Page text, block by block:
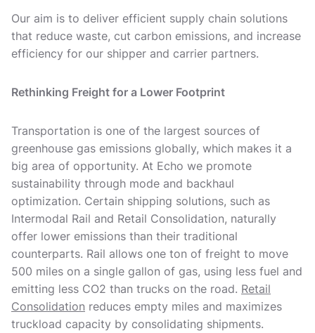
Our aim is to deliver efficient supply chain solutions
that reduce waste, cut carbon emissions, and increase
efficiency for our shipper and carrier partners.
Rethinking Freight for a Lower Footprint
Transportation is one of the largest sources of
greenhouse gas emissions globally, which makes it a
big area of opportunity. At Echo we promote
sustainability through mode and backhaul
optimization. Certain shipping solutions, such as
Intermodal Rail and Retail Consolidation, naturally
offer lower emissions than their traditional
counterparts. Rail allows one ton of freight to move
500 miles on a single gallon of gas, using less fuel and
emitting less CO2 than trucks on the road. Retail
Consolidation reduces empty miles and maximizes
truckload capacity by consolidating shipments.